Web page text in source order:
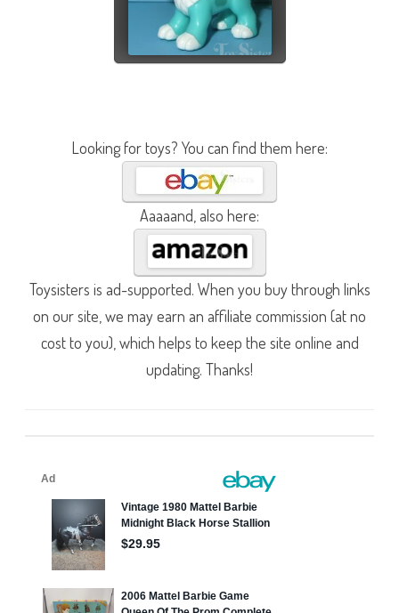
Looking for toys? You can find them here:
Aaaaand, also here:
Toysisters is ad-supported. When you buy through links
on our site, we may earn an affiliate commission (at no
cost to you), which helps to keep the site online and
updating. Thanks!